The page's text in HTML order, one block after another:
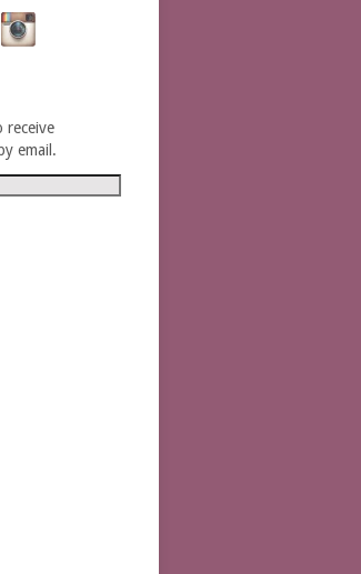
receive
email.